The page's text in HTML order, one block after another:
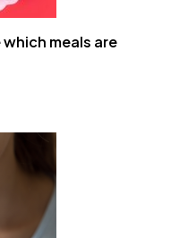
meals are